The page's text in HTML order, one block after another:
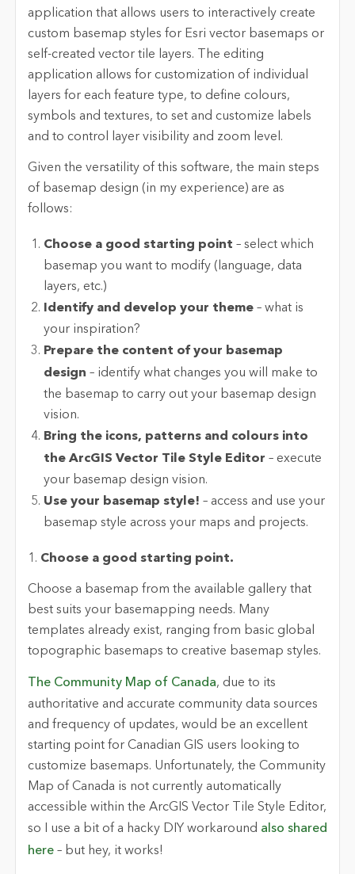
application that allows users to interactively create
custom basemap styles for Esri vector basemaps or
self-created vector tile layers. The editing
application allows for customization of individual
layers for each feature type, to define colours,
symbols and textures, to set and customize labels
and to control layer visibility and zoom level.
Given the versatility of this software, the main steps
of basemap design (in my experience) are as
follows:
Choose a good starting point – select which
basemap you want to modify (language, data
layers, etc.)
Identify and develop your theme– what is
your inspiration?
Prepare the content of your basemap
design – identify what changes you will make to
the basemap to carry out your basemap design
vision.
Bring the icons, patterns and colours into
the ArcGIS Vector Tile Style Editor – execute
your basemap design vision.
Use your basemap style! – access and use your
basemap style across your maps and projects.
1. Choose a good starting point.
Choose a basemap from the available gallery that
best suits your basemapping needs. Many
templates already exist, ranging from basic global
topographic basemaps to creative basemap styles.
The Community Map of Canada, due to its
authoritative and accurate community data sources
and frequency of updates, would be an excellent
starting point for Canadian GIS users looking to
customize basemaps. Unfortunately, the Community
Map of Canada is not currently automatically
accessible within the ArcGIS Vector Tile Style Editor,
so I use a bit of a hacky DIY workaround also shared
here– but hey, it works!